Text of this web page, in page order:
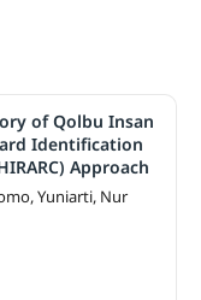
of Qolbu Insan
Identification
Approach
Yuniarti, Nur